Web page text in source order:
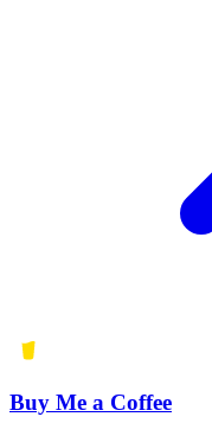
Buy Me a Coffee